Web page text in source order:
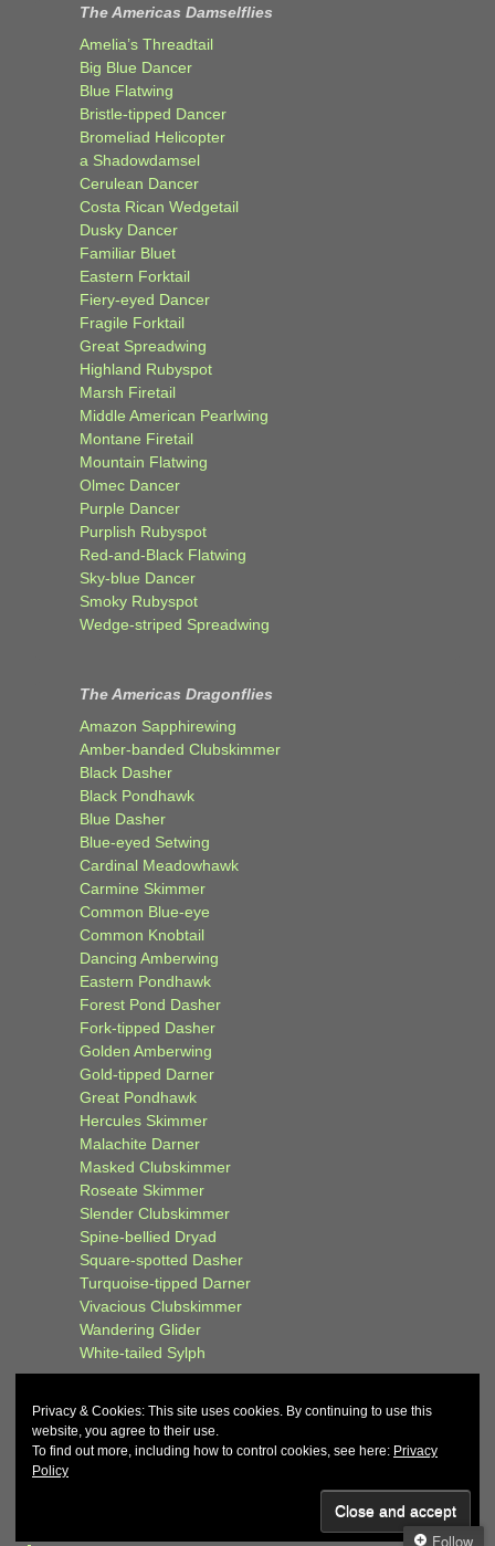
The Americas Damselflies
Amelia’s Threadtail
Big Blue Dancer
Blue Flatwing
Bristle-tipped Dancer
Bromeliad Helicopter
a Shadowdamsel
Cerulean Dancer
Costa Rican Wedgetail
Dusky Dancer
Familiar Bluet
Eastern Forktail
Fiery-eyed Dancer
Fragile Forktail
Great Spreadwing
Highland Rubyspot
Marsh Firetail
Middle American Pearlwing
Montane Firetail
Mountain Flatwing
Olmec Dancer
Purple Dancer
Purplish Rubyspot
Red-and-Black Flatwing
Sky-blue Dancer
Smoky Rubyspot
Wedge-striped Spreadwing
The Americas Dragonflies
Amazon Sapphirewing
Amber-banded Clubskimmer
Black Dasher
Black Pondhawk
Blue Dasher
Blue-eyed Setwing
Cardinal Meadowhawk
Carmine Skimmer
Common Blue-eye
Common Knobtail
Dancing Amberwing
Eastern Pondhawk
Forest Pond Dasher
Fork-tipped Dasher
Golden Amberwing
Gold-tipped Darner
Great Pondhawk
Hercules Skimmer
Malachite Darner
Masked Clubskimmer
Roseate Skimmer
Slender Clubskimmer
Spine-bellied Dryad
Square-spotted Dasher
Turquoise-tipped Darner
Vivacious Clubskimmer
Wandering Glider
White-tailed Sylph
John and Carol Curd
Follow
Privacy & Cookies: This site uses cookies. By continuing to use this
website, you agree to their use.
To find out more, including how to control cookies, see here: Privacy
Policy